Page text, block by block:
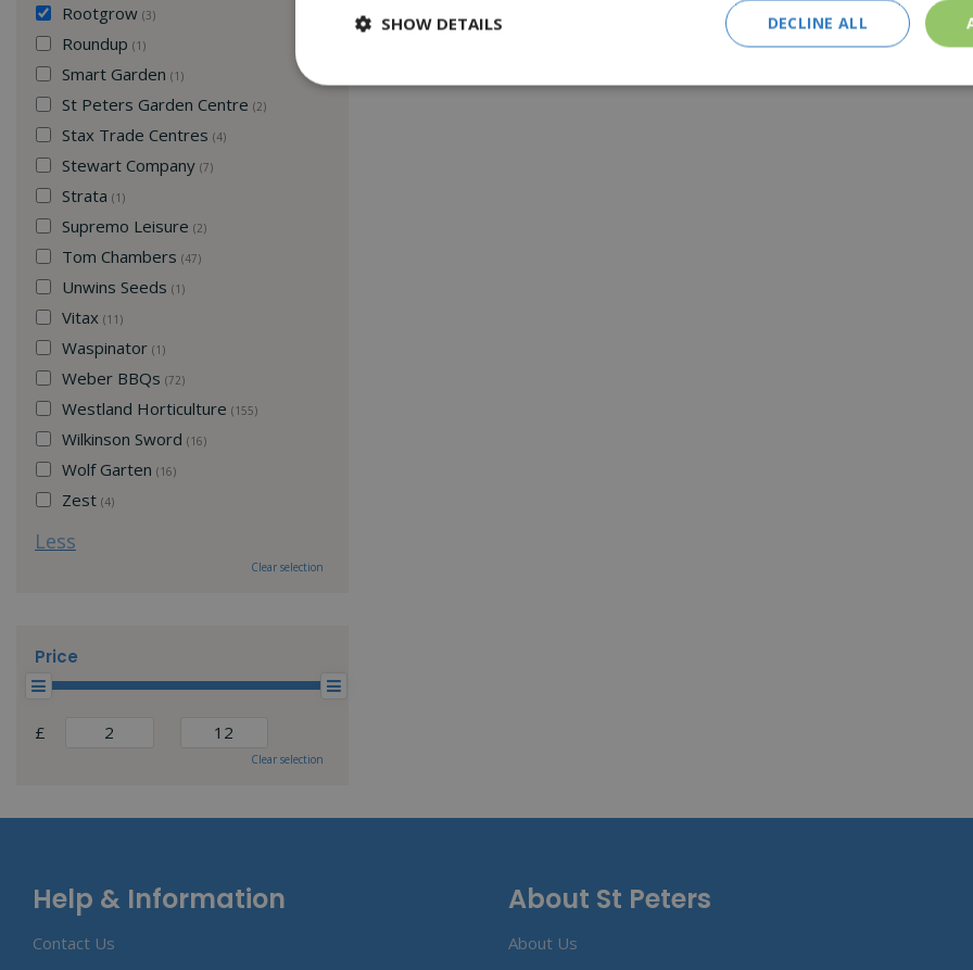
Rootgrow (3)
Roundup (1)
Smart Garden (1)
St Peters Garden Centre (2)
Stax Trade Centres (4)
Stewart Company (7)
Strata (1)
Supremo Leisure (2)
Tom Chambers (47)
Unwins Seeds (1)
Vitax (11)
Waspinator (1)
Weber BBQs (72)
Westland Horticulture (155)
Wilkinson Sword (16)
Wolf Garten (16)
Zest (4)
Less
Clear selection
Price
£
Clear selection
Help & Information
Contact Us
About St Peters
About Us
DECLINE ALL
SHOW DETAILS